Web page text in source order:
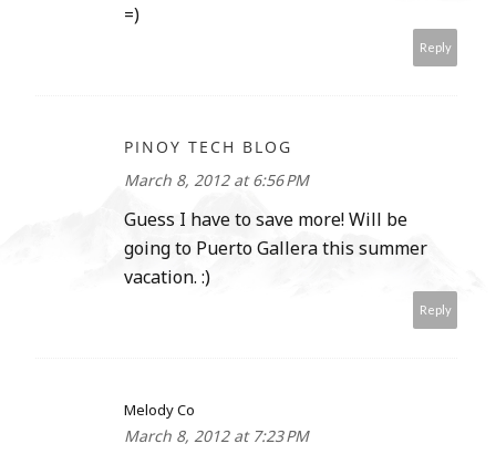
=)
Reply
PINOY TECH BLOG
March 8, 2012 at 6:56 PM
Guess I have to save more! Will be
going to Puerto Gallera this summer
vacation. :)
Reply
Melody Co
March 8, 2012 at 7:23 PM